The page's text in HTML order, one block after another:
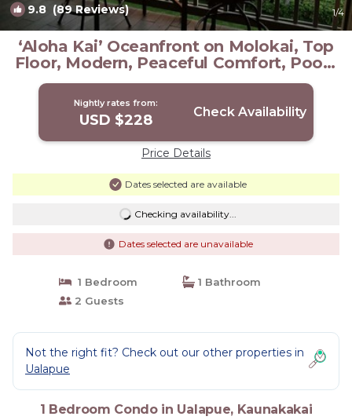
9.8 (89 Reviews) 1/4
‘Aloha Kai’ Oceanfront on Molokai, Top
Floor, Modern, Peaceful Comfort, Pool |
Condo in Kaunakakai
Nightly rates from:
USD $228 Check Availability
Price Details
Dates selected are available
Checking availability...
Dates selected are unavailable
1 Bedroom
1 Bathroom
2 Guests
Not the right fit? Check out our other properties in
Ualapue
1 Bedroom Condo in Ualapue, Kaunakakai